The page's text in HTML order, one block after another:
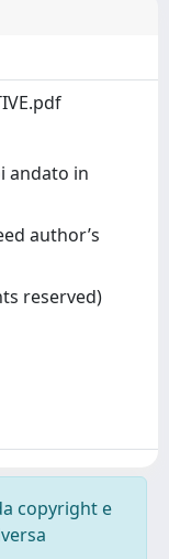
andato in
author’s
reserved)
copyright e